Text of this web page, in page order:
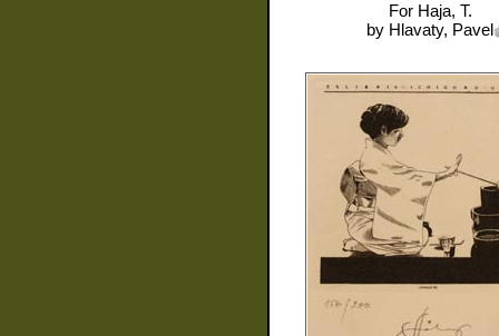
For Haja, T.
by Hlavaty, Pavel